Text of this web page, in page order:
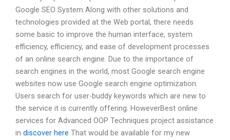
Google SEO System Along with other solutions and
technologies provided at the Web portal, there needs
some basic to improve the human interface, system
efficiency, efficiency, and ease of development processes
of an online search engine. Due to the importance of
search engines in the world, most Google search engine
websites now use Google search engine optimization.
Users search for user-buddy keywords which are new to
the service it is currently offering. HoweverBest online
services for Advanced OOP Techniques project assistance
in discover here That would be available for my new